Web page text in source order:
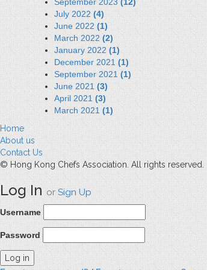
July 2022(4)
June 2022(1)
March 2022(2)
January 2022(1)
December 2021(1)
September 2021(1)
June 2021(3)
April 2021(3)
March 2021(1)
Home
About us
Contact Us
© Hong Kong Chefs Association. All rights reserved.
Log InorSign Up
Username
Password